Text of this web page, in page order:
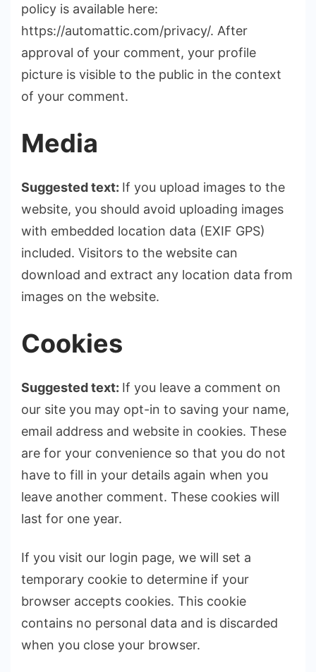
policy is available here:
https://automattic.com/privacy/. After
approval of your comment, your profile
picture is visible to the public in the context
of your comment.
Media
Suggested text: If you upload images to the
website, you should avoid uploading images
with embedded location data (EXIF GPS)
included. Visitors to the website can
download and extract any location data from
images on the website.
Cookies
Suggested text: If you leave a comment on
our site you may opt-in to saving your name,
email address and website in cookies. These
are for your convenience so that you do not
have to fill in your details again when you
leave another comment. These cookies will
last for one year.
If you visit our login page, we will set a
temporary cookie to determine if your
browser accepts cookies. This cookie
contains no personal data and is discarded
when you close your browser.